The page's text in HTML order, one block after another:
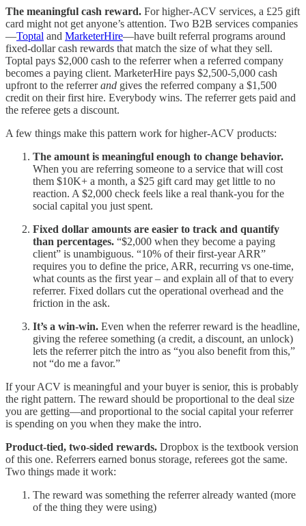
The meaningful cash reward. For higher-ACV services, a £25 gift
card might not get anyone’s attention. Two B2B services companies
—Toptal and MarketerHire—have built referral programs around
fixed-dollar cash rewards that match the size of what they sell.
Toptal pays $2,000 cash to the referrer when a referred company
becomes a paying client. MarketerHire pays $2,500-5,000 cash
upfront to the referrerand gives the referred company a $1,500
credit on their first hire. Everybody wins. The referrer gets paid and
the referee gets a discount.
A few things make this pattern work for higher-ACV products:
The amount is meaningful enough to change behavior.
When you are referring someone to a service that will cost
them $10K+ a month, a $25 gift card may get little to no
reaction. A $2,000 check feels like a real thank-you for the
social capital you just spent.
Fixed dollar amounts are easier to track and quantify
than percentages. “$2,000 when they become a paying
client” is unambiguous. “10% of their first-year ARR”
requires you to define the price, ARR, recurring vs one-time,
what counts as the first year – and explain all of that to every
referrer. Fixed dollars cut the operational overhead and the
friction in the ask.
It’s a win-win. Even when the referrer reward is the headline,
giving the referee something (a credit, a discount, an unlock)
lets the referrer pitch the intro as “you also benefit from this,”
not “do me a favor.”
If your ACV is meaningful and your buyer is senior, this is probably
the right pattern. The reward should be proportional to the deal size
you are getting—and proportional to the social capital your referrer
is spending on you when they make the intro.
Product-tied, two-sided rewards. Dropbox is the textbook version
of this one. Referrers earned bonus storage, referees got the same.
Two things made it work:
The reward was something the referrer already wanted (more
of the thing they were using)